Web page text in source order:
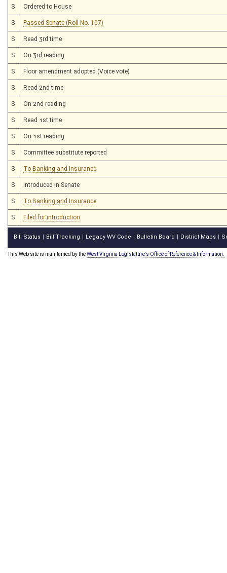
S Ordered to House
S Passed Senate (Roll No. 107)
S Read 3rd time
S On 3rd reading
S Floor amendment adopted (Voice vote)
S Read 2nd time
S On 2nd reading
S Read 1st time
S On 1st reading
S Committee substitute reported
S To Banking and Insurance
S Introduced in Senate
S To Banking and Insurance
S Filed for introduction
Bill Status Bill Tracking Legacy WV Code Bulletin Board District Maps
This Web site is maintained by theWest Virginia Legislature's Office of Reference & Information.